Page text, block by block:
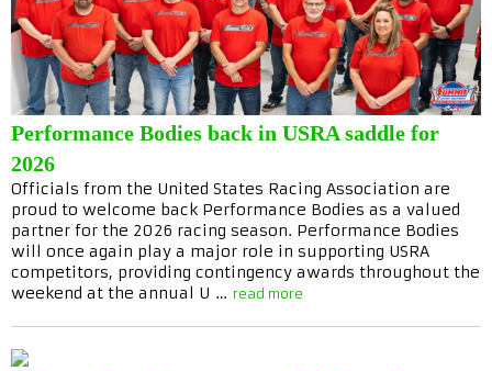
Performance Bodies back in USRA saddle for
2026
Officials from the United States Racing Association are
proud to welcome back Performance Bodies as a valued
partner for the 2026 racing season. Performance Bodies
will once again play a major role in supporting USRA
competitors, providing contingency awards throughout the
weekend at the annual U … read more